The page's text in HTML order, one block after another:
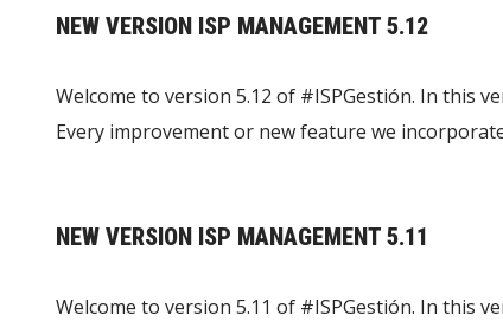
NEW VERSION ISP MANAGEMENT 5.12
Welcome to version 5.12 of #ISPGestión. In this
Every improvement or new feature we
NEW VERSION ISP MANAGEMENT 5.11
Welcome to version 5.11 of #ISPGestión. In this